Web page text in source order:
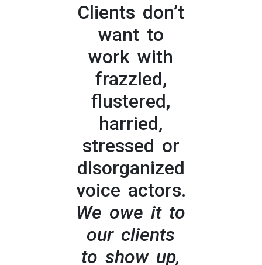
Clients don’t
want to
work with
frazzled,
flustered,
harried,
stressed or
disorganized
voice actors.
We owe it to
our clients
to show up,